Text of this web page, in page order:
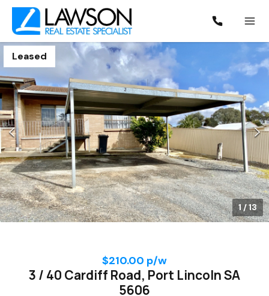
Leased
1 /13
$210.00 p/w
3 / 40 Cardiff Road, Port Lincoln SA
5606